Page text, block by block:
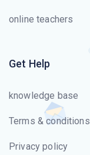
online teachers
Get Help
knowledge base
Terms & conditions
Privacy policy